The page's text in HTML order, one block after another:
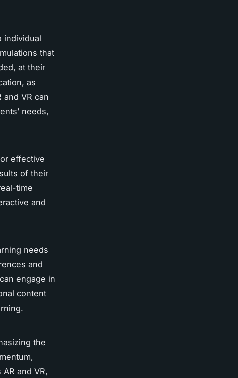
individual
that
at their
as
VR can
needs,
effective
of their
time
and
needs
and
engage in
content
the
and VR,